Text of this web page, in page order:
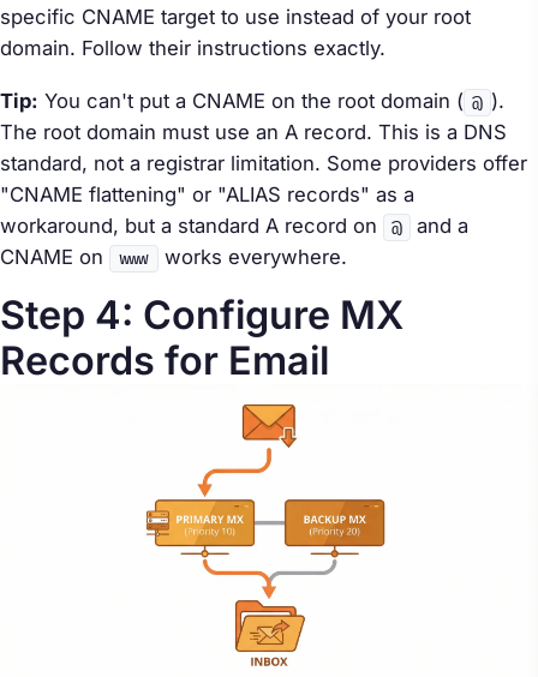
specific CNAME target to use instead of your root
domain. Follow their instructions exactly.
Tip: You can't put a CNAME on the root domain ( @ ).
The root domain must use an A record. This is a DNS
standard, not a registrar limitation. Some providers offer
"CNAME flattening" or "ALIAS records" as a
workaround, but a standard A record on
@
and a
CNAME on
www works everywhere.
Step 4: Configure MX
Records for Email